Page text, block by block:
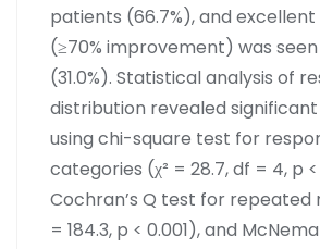
patients (66.7%), and
(≥70% improvement) was
(31.0%). Statistical analysis of
distribution revealed
using chi-square test for
categories (χ² = 28.7, df = 4, p <
Cochran’s Q test for repeated
= 184.3, p < 0.001), and